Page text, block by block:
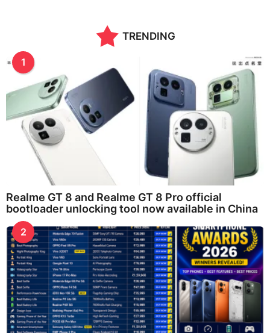
TRENDING
1
Realme GT 8 and Realme GT 8 Pro official
bootloader unlocking tool now available in China
2